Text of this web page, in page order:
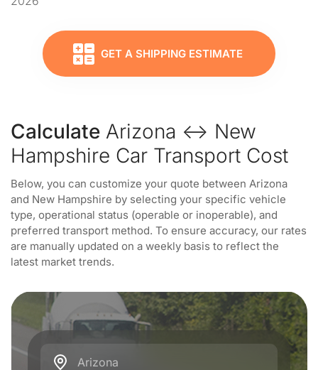
GET A SHIPPING ESTIMATE
Calculate Arizona ↔ New
Hampshire Car Transport Cost
Below, you can customize your quote between Arizona
and New Hampshire by selecting your specific vehicle
type, operational status (operable or inoperable), and
preferred transport method. To ensure accuracy, our rates
are manually updated on a weekly basis to reflect the
latest market trends.
Arizona